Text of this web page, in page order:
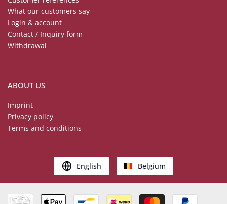
What our customers say
Login & account
Contact / Inquiry form
Withdrawal
ABOUT US
Imprint
Privacy policy
Terms and conditions
English Belgium